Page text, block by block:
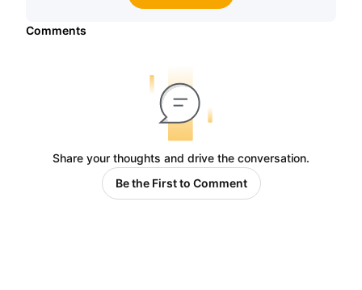
Comments
Share your thoughts and drive the conversation.
Be the First to Comment